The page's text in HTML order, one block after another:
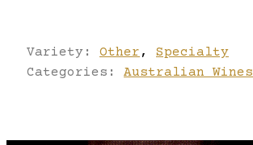
Variety: Other ,
Specialty
Categories: Australian Wines